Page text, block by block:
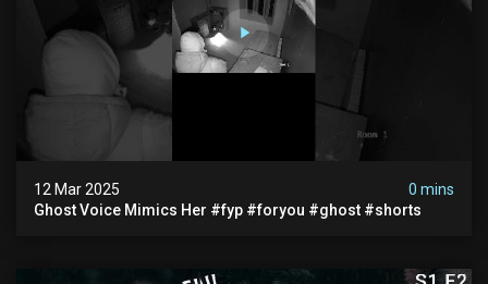
12 Mar 2025
0 mins
Ghost Voice Mimics Her #fyp #foryou #ghost #shorts